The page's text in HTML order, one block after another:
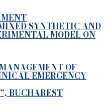
SYNTHETIC AND
MODEL ON
OF
EMERGENCY
BUCHAREST